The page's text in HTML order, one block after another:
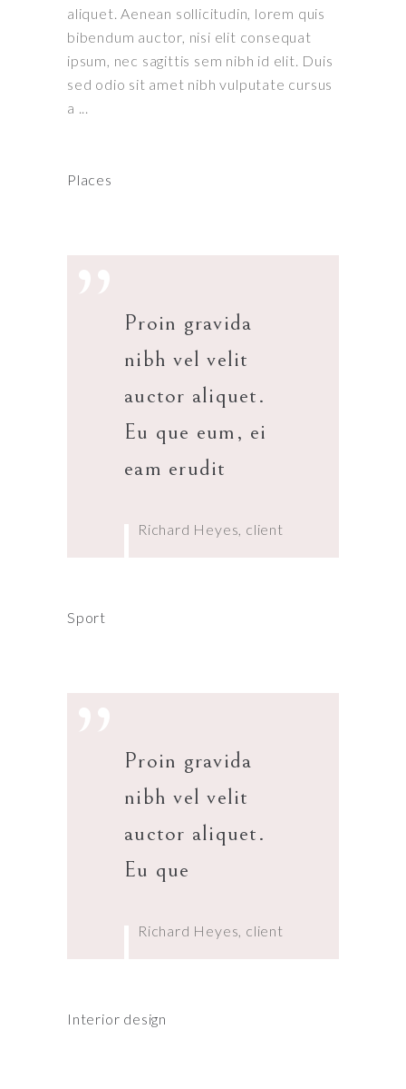
aliquet. Aenean sollicitudin, lorem quis
bibendum auctor, nisi elit consequat
ipsum, nec sagittis sem nibh id elit. Duis
sed odio sit amet nibh vulputate cursus
a
Places
Proin gravida
nibh vel velit
auctor aliquet.
Eu que eum, ei
eam erudit
Richard Heyes, client
Sport
Proin gravida
nibh vel velit
auctor aliquet.
Eu que
Richard Heyes, client
Interior design